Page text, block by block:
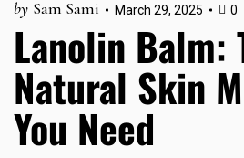
by Sam Sami March 29, 2025 0
Lanolin Balm:
Natural Skin
You Need